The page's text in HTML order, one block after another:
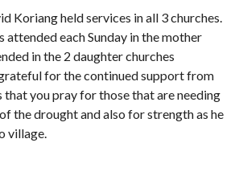
Koriang held services in all 3 churches.
each Sunday in the mother
in the 2 daughter churches
for the continued support from
that you pray for those that are needing
the drought and also for strength as he
village.